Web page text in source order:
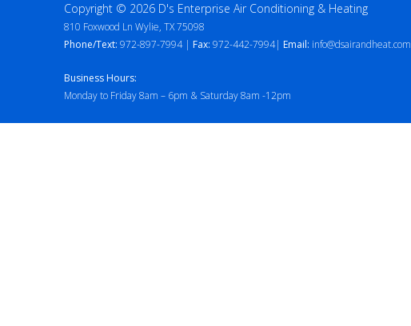
Copyright © 2026 D's Enterprise Air Conditioning & Heating
810 Foxwood Ln Wylie, TX 75098
Phone/Text: 972-897-7994 | Fax: 972-442-7994| Email: info@dsairandheat.com
Business Hours:
Monday to Friday 8am – 6pm & Saturday 8am -12pm